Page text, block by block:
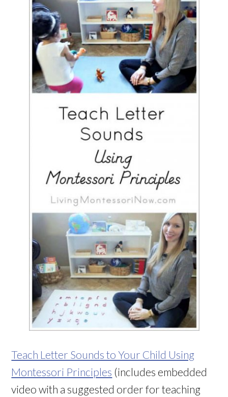
Teach Letter Sounds to Your Child Using
Montessori Principles (includes embedded
video with a suggested order for teaching